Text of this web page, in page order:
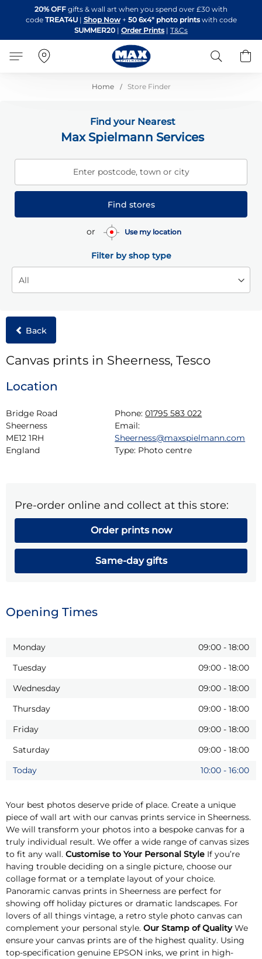
to
Content
20% OFF gifts & wall art when you spend over £30 with
code TREAT4U| Shop Now + 50 6x4" photo printswith code
SUMMER20 | Order Prints | T&Cs
Search
Home Store Finder
Find your Nearest
Max Spielmann Services
Enter postcode, town or city
Find stores
or Use my location
Filter by shop type
Back
Canvas prints in Sheerness, Tesco
Location
Bridge Road
Sheerness
ME12 1RH
England
Phone: 01795 583 022
Email:
Sheerness@maxspielmann.com
Type: Photo centre
Pre-order online and collect at this store:
Order prints now
Same-day gifts
Opening Times
Monday 09:00 - 18:00
Tuesday
09:00 - 18:00
Wednesday
09:00 - 18:00
Thursday
09:00 - 18:00
Friday
09:00 - 18:00
Saturday
09:00 - 18:00
Today
10:00 - 16:00
Your best photos deserve pride of place. Create a unique
piece of wall art with our canvas prints service in Sheerness.
We will transform your photos into a bespoke canvas for a
truly individual result. We offer a wide range of canvas sizes
to fit any wall. Customise to Your Personal Style If you’re
having trouble deciding on a single picture, choose our
collage format or a template layout of your choice.
Panoramic canvas prints in Sheerness are perfect for
showing off holiday pictures or dramatic landscapes. For
lovers of all things vintage, a retro style photo canvas can
complement your personal style. Our Stamp of QualityWe
ensure your canvas prints are of the highest quality. Using
top-specification genuine EPSON inks, we print in high-